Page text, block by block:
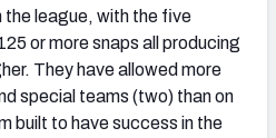
the league, with the five
or more snaps all producing
They have allowed more
special teams (two) than on
built to have success in the